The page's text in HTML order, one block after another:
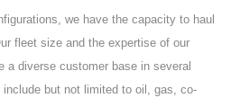
we have the capacity to haul
fleet size and the expertise of our
a diverse customer base in several
but not limited to oil, gas, co-